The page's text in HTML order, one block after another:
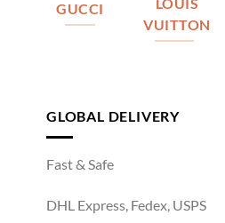
GUCCI
LOUIS
VUITTON
GLOBAL DELIVERY
Fast & Safe
DHL Express, Fedex, USPS